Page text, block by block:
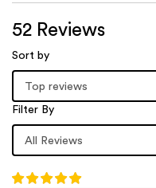
52 Reviews
Sort by
Filter By